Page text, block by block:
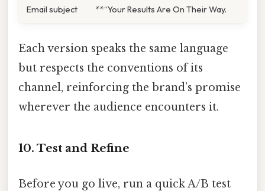
Email subject **“Your Results Are On Their Way.
Each version speaks the same language
but respects the conventions of its
channel, reinforcing the brand’s promise
wherever the audience encounters it.
10. Test and Refine
Before you go live, run a quick A/B test